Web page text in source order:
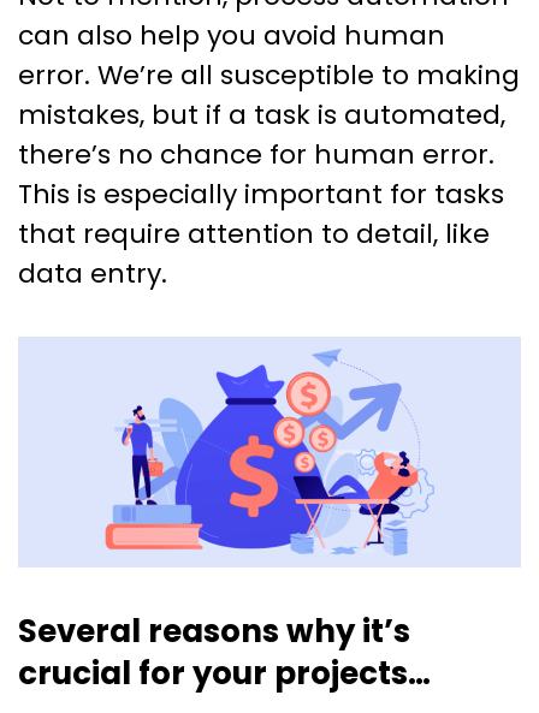
can also help you avoid human
error. We’re all susceptible to making
mistakes, but if a task is automated,
there’s no chance for human error.
This is especially important for tasks
that require attention to detail, like
data entry.
Several reasons why it’s
crucial for your projects…